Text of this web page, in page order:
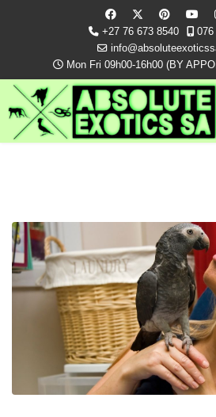
+27 76 673 8540
076
Mon Fri 09h00-16h00 (BY